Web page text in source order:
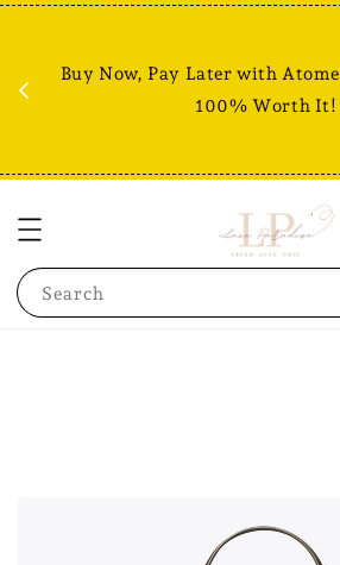
Buy Now, Pay Later with
100% Worth It!
Search